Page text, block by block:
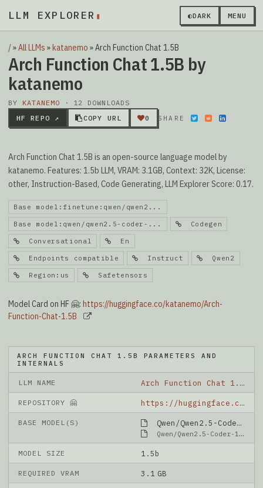
LLM EXPLORER ▮ ◐DARK MENU
/»All LLMs »katanemo »Arch Function Chat 1.5B
Arch Function Chat 1.5B by
katanemo
BY KATANEMO · 12 DOWNLOADS
HF REPO ↗
COPY URL 0 SHARE
Arch Function Chat 1.5B is an open-source language model by
katanemo. Features: 1.5b LLM, VRAM: 3.1GB, Context: 32K, License:
other, Instruction-Based, Code Generating, LLM Explorer Score: 0.17.
Base model:finetune:qwen/qwen2...
Base model:qwen/qwen2.5-coder-... Codegen
Conversational En
Endpoints compatible Instruct Qwen2
Region:us Safetensors
Model Card on HF 🤗: https://huggingface.co/katanemo/Arch-
Function-Chat-1.5B
ARCH FUNCTION CHAT 1.5B PARAMETERS AND
INTERNALS
LLM NAME Arch Function Chat 1.5B
REPOSITORY 🤗 https://huggingface.co/katanemo/Arch-Function-Chat-1.5B
BASE MODEL(S) Qwen/Qwen2.5-Coder-1.5B-Instruct
Qwen/Qwen2.5-Coder-1.5B-Instruct
MODEL SIZE 1.5b
REQUIRED VRAM 3.1 GB